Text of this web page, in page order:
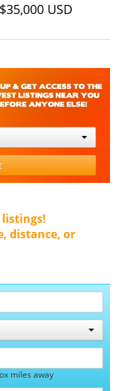
$35,000 USD
distance, or
miles away